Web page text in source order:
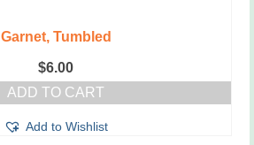
Garnet, Tumbled
$6.00
ADD TO CART
Add to Wishlist